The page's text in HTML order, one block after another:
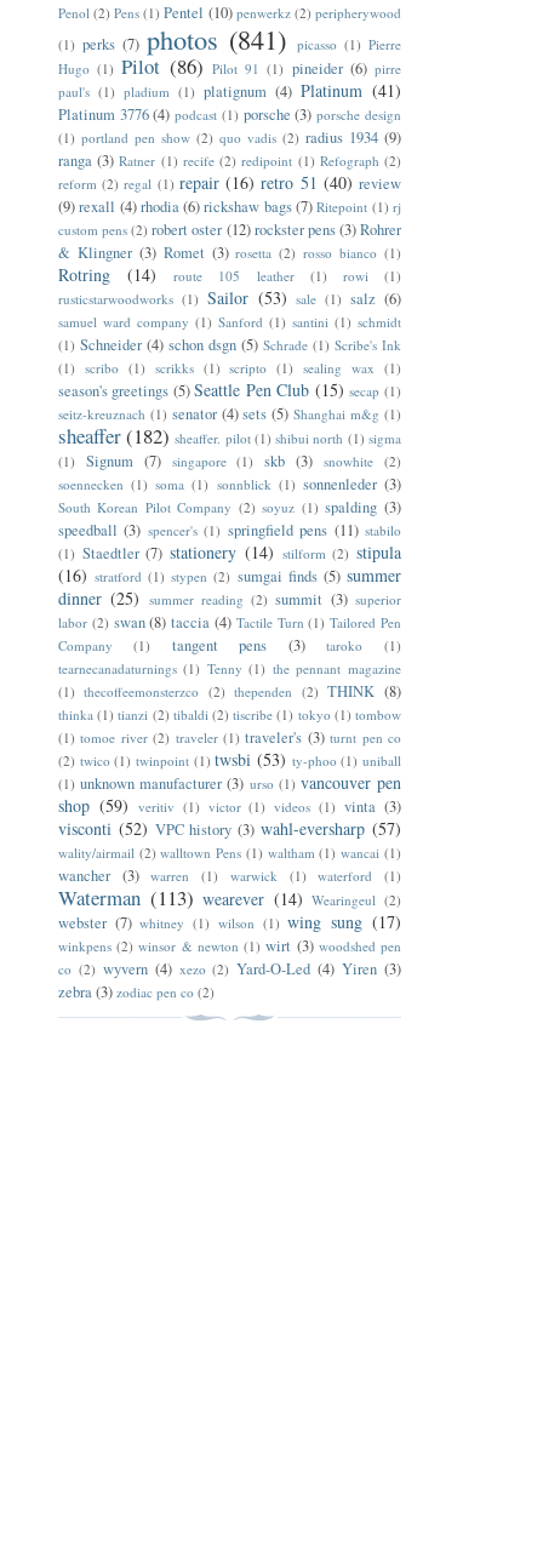
Penol (2) Pens (1) Pentel (10) penwerkz (2) peripherywood
(1) perks (7) photos (841) picasso (1) Pierre
Hugo (1) Pilot (86) Pilot 91 (1) pineider (6) pirre
paul's (1) pladium (1) platignum (4) Platinum (41)
Platinum 3776 (4) podcast (1) porsche (3) porsche design
(1) portland pen show (2) quo vadis (2) radius 1934 (9)
ranga (3) Ratner (1) recife (2) redipoint (1) Refograph (2)
reform (2) regal (1) repair (16) retro 51 (40) review
(9)rexall (4) rhodia(6) rickshaw bags(7) Ritepoint (1) rj
custom pens (2) robert oster (12) rockster pens(3)Rohrer
& Klingner (3) Romet (3) rosetta (2) rosso bianco (1)
Rotring (14) route 105 leather (1) rowi
(1)
rusticstarwoodworks (1) Sailor (53) sale (1) salz (6)
samuel ward company (1) Sanford (1) santini (1) schmidt
(1) Schneider (4) schon dsgn (5) Schrade (1) Scribe's Ink
(1) scribo (1) scrikks (1) scripto (1) sealing wax (1)
season's greetings (5) Seattle Pen Club (15) secap (1)
seitz-kreuznach (1) senator (4) sets (5) Shanghai m&g (1)
sheaffer(182) sheaffer. pilot (1) shibui north (1) sigma
(1)
Signum (7) singapore (1) skb (3) snowhite (2)
soennecken (1) soma (1) sonnblick (1) sonnenleder (3)
South Korean Pilot Company (2) soyuz (1) spalding (3)
speedball (3) spencer's (1) springfield pens (11) stabilo
(1) Staedtler (7) stationery (14) stilform (2) stipula
(16) stratford (1) stypen (2) sumgai finds (5) summer
dinner (25) summer reading (2) summit (3) superior
labor (2) swan (8) taccia (4) Tactile Turn (1) Tailored Pen
Company
(1) tangent pens (3) taroko
(1)
tearnecanadaturnings (1) Tenny (1) the pennant magazine
(1) thecoffeemonsterzco (2) thependen (2) THINK (8)
thinka (1) tianzi (2) tibaldi (2) tiscribe (1) tokyo (1) tombow
(1) tomoe river (2) traveler (1) traveler's (3) turnt pen co
(2) twico (1) twinpoint (1) twsbi (53) ty-phoo (1) uniball
(1) unknown manufacturer (3) urso (1) vancouver pen
shop (59) veritiv (1) victor (1) videos (1) vinta (3)
visconti (52) VPC history (3) wahl-eversharp (57)
wality/airmail (2) walltown Pens (1) waltham (1) wancai (1)
wancher (3) warren (1) warwick (1) waterford (1)
Waterman (113) wearever (14) Wearingeul (2)
webster (7) whitney (1) wilson (1) wing sung (17)
winkpens (2) winsor & newton (1) wirt (3) woodshed pen
co (2) wyvern (4) xezo (2) Yard-O-Led (4) Yiren (3)
zebra(3) zodiac pen co (2)